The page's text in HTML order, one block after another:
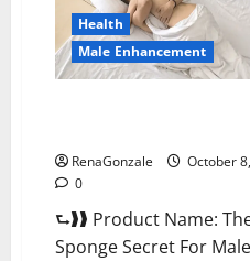
Health
Male Enhancement
RenaGonzale
October
0
⮑❱❱ Product Name:
Sponge Secret For Male